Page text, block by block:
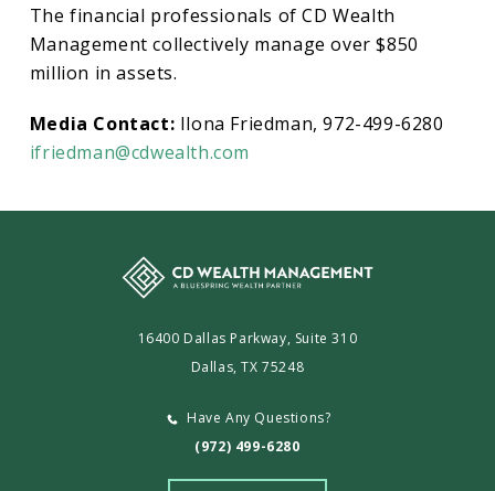
The financial professionals of CD Wealth
Management collectively manage over $850
million in assets.
Media Contact: Ilona Friedman, 972-499-6280
ifriedman@cdwealth.com
16400 Dallas Parkway, Suite 310
Dallas, TX 75248
Have Any Questions?
(972) 499-6280